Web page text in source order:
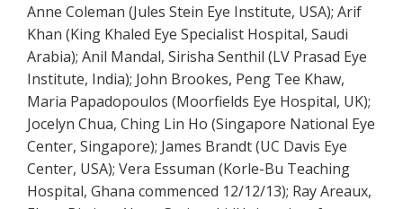
Anne Coleman (Jules Stein Eye Institute, USA); Arif
Khan (King Khaled Eye Specialist Hospital, Saudi
Arabia); Anil Mandal, Sirisha Senthil (LV Prasad Eye
Institute, India); John Brookes, Peng Tee Khaw,
Maria Papadopoulos (Moorfields Eye Hospital, UK);
Jocelyn Chua, Ching Lin Ho (Singapore National Eye
Center, Singapore); James Brandt (UC Davis Eye
Center, USA); Vera Essuman (Korle-Bu Teaching
Hospital, Ghana commenced 12/12/13); Ray Areaux,